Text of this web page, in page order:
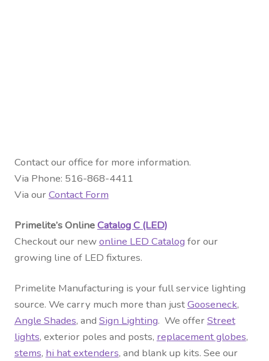
Contact our office for more information.
Via Phone: 516-868-4411
Via ourContact Form
Primelite’s OnlineCatalog C (LED)
Checkout our newonline LED Catalog for our
growing line of LED fixtures.
Primelite Manufacturing is your full service lighting
source. We carry much more than justGooseneck,
Angle Shades, and Sign Lighting. We offerStreet
lights, exterior poles and posts, replacement globes,
stems, hi hat extenders, and blank up kits. See our